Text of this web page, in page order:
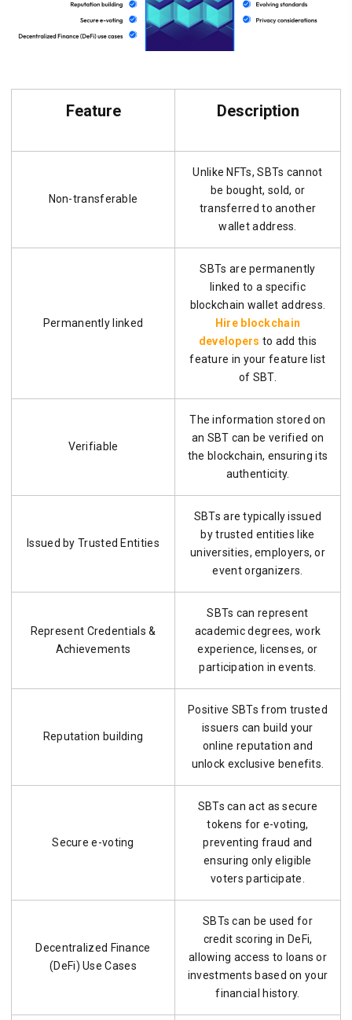
Feature Description
Non-transferable
Unlike NFTs, SBTs cannot
be bought, sold, or
transferred to another
wallet address.
Permanently linked
SBTs are permanently
linked to a specific
blockchain wallet address.
Hire blockchain
developers to add this
feature in your feature list
of SBT.
Verifiable
The information stored on
an SBT can be verified on
the blockchain, ensuring its
authenticity.
Issued by Trusted Entities
SBTs are typically issued
by trusted entities like
universities, employers, or
event organizers.
Represent Credentials &
Achievements
SBTs can represent
academic degrees, work
experience, licenses, or
participation in events.
Reputation building
Positive SBTs from trusted
issuers can build your
online reputation and
unlock exclusive benefits.
Secure e-voting
SBTs can act as secure
tokens for e-voting,
preventing fraud and
ensuring only eligible
voters participate.
Decentralized Finance
(DeFi) Use Cases
SBTs can be used for
credit scoring in DeFi,
allowing access to loans or
investments based on your
financial history.